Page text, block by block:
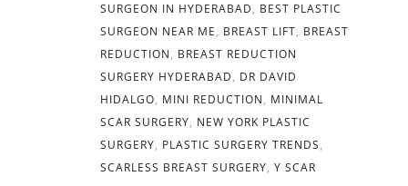
SURGEON IN HYDERABAD, BEST PLASTIC
SURGEON NEAR ME, BREAST LIFT, BREAST
REDUCTION, BREAST REDUCTION
SURGERY HYDERABAD, DR DAVID
HIDALGO, MINI REDUCTION, MINIMAL
SCAR SURGERY, NEW YORK PLASTIC
SURGERY, PLASTIC SURGERY TRENDS,
SCARLESS BREAST SURGERY, Y SCAR